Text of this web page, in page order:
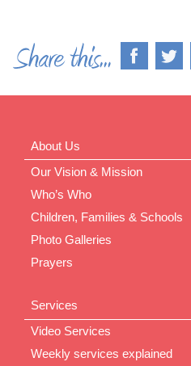
About Us
Our Vision & Mission
Who’s Who
Children, Families & Schools
Photo Galleries
Prayers
Services
Video Services
Weekly services explained